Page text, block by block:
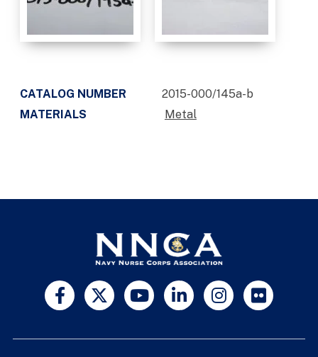
CATALOG NUMBER
2015-000/145a-b
MATERIALS
Metal